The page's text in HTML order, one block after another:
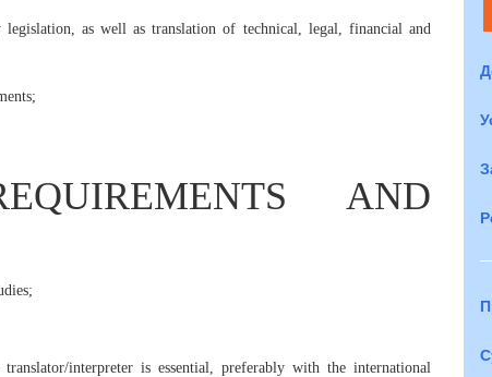
as well as translation of technical, legal, financial and
AND
interpreter is essential, preferably with the international